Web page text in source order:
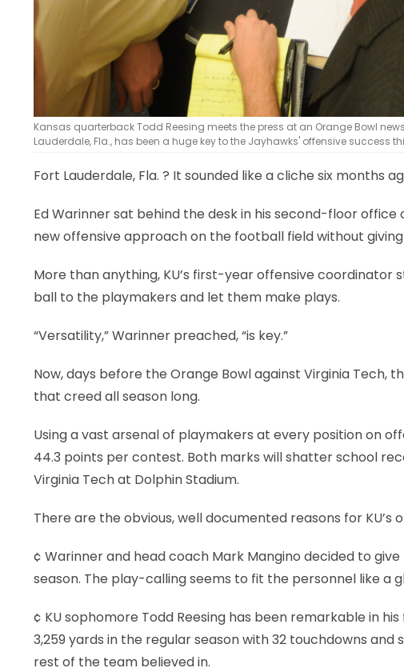
Kansas quarterback Todd Reesing meets the press at an Orange Bowl
Lauderdale, Fla., has been a huge key to the Jayhawks' offensive success
Fort Lauderdale, Fla. ? It sounded like a cliche six months
Ed Warinner sat behind the desk in his second-floor
new offensive approach on the football field without
More than anything, KU’s first-year offensive coordinator
ball to the playmakers and let them make plays.
“Versatility,” Warinner preached, “is key.”
Now, days before the Orange Bowl against Virginia
that creed all season long.
Using a vast arsenal of playmakers at every position on
44.3 points per contest. Both marks will shatter school
Virginia Tech at Dolphin Stadium.
There are the obvious, well documented reasons for KU’s
¢ Warinner and head coach Mark Mangino decided to
season. The play-calling seems to fit the personnel like a
¢ KU sophomore Todd Reesing has been remarkable in
3,259 yards in the regular season with 32 touchdowns
rest of the team believed in.